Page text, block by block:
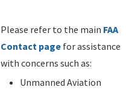
Please refer to the main FAA
Contact page for assistance
with concerns such as:
Unmanned Aviation